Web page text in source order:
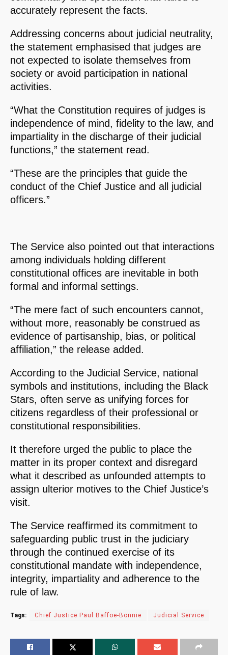
accurately represent the facts.
Addressing concerns about judicial neutrality,
the statement emphasised that judges are
not expected to isolate themselves from
society or avoid participation in national
activities.
“What the Constitution requires of judges is
independence of mind, fidelity to the law, and
impartiality in the discharge of their judicial
functions,” the statement read.
“These are the principles that guide the
conduct of the Chief Justice and all judicial
officers.”
The Service also pointed out that interactions
among individuals holding different
constitutional offices are inevitable in both
formal and informal settings.
“The mere fact of such encounters cannot,
without more, reasonably be construed as
evidence of partisanship, bias, or political
affiliation,” the release added.
According to the Judicial Service, national
symbols and institutions, including the Black
Stars, often serve as unifying forces for
citizens regardless of their professional or
constitutional responsibilities.
It therefore urged the public to place the
matter in its proper context and disregard
what it described as unfounded attempts to
assign ulterior motives to the Chief Justice’s
visit.
The Service reaffirmed its commitment to
safeguarding public trust in the judiciary
through the continued exercise of its
constitutional mandate with independence,
integrity, impartiality and adherence to the
rule of law.
Tags: Chief Justice Paul Baffoe-Bonnie Judicial Service